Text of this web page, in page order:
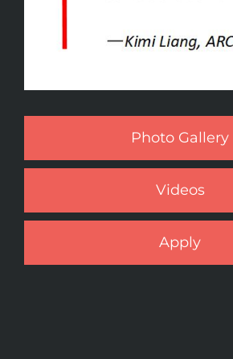
Photo Gallery
Videos
Apply